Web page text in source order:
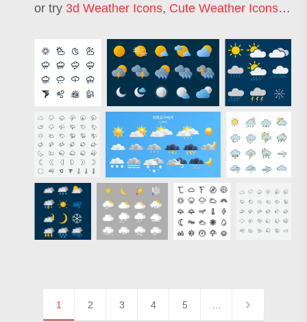
or try 3d Weather Icons, Cute Weather Icons,
1 2 3 4 5